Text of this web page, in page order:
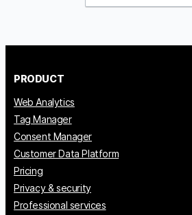
PRODUCT
Web Analytics
Tag Manager
Consent Manager
Customer Data Platform
Pricing
Privacy & security
Professional services